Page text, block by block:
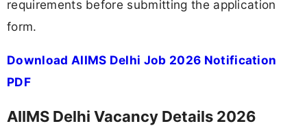
requirements before submitting the application
form.
Download AIIMS Delhi Job 2026 Notification
PDF
AIIMS Delhi Vacancy Details 2026